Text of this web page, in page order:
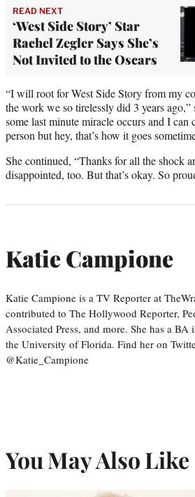
READ NEXT
‘West Side Story’ Star
Rachel Zegler Says She’s
Not Invited to the Oscars
“I will root for West Side Story from my
the work we so tirelessly did 3 years
some last minute miracle occurs and I can
person but hey, that’s how it goes
She continued, “Thanks for all the shock
disappointed, too. But that’s okay. So
Katie Campione
Katie Campione is a TV Reporter at
contributed to The Hollywood Reporter,
Associated Press, and more. She has a
the University of Florida. Find her on
@Katie_Campione
You May Also Like